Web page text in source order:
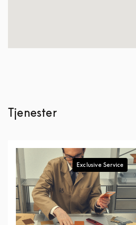
Tjenester
Exclusive Service